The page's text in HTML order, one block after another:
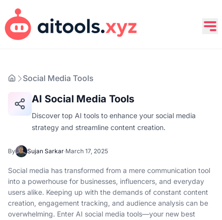
Social Media Tools
AI Social Media Tools
Discover top AI tools to enhance your social media
strategy and streamline content creation.
By Sujan Sarkar·March 17, 2025
Social media has transformed from a mere communication tool
into a powerhouse for businesses, influencers, and everyday
users alike. Keeping up with the demands of constant content
creation, engagement tracking, and audience analysis can be
overwhelming. Enter AI social media tools—your new best